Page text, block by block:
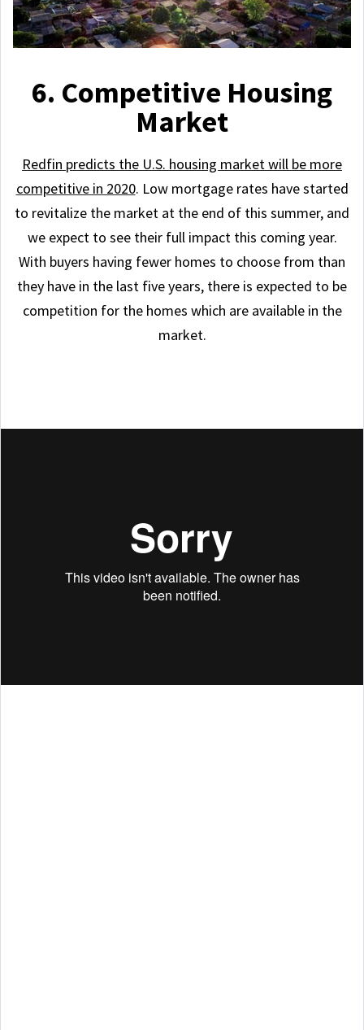
6. Competitive Housing
Market
Redfin predicts the U.S. housing market will be more
competitive in 2020. Low mortgage rates have started
to revitalize the market at the end of this summer, and
we expect to see their full impact this coming year.
With buyers having fewer homes to choose from than
they have in the last five years, there is expected to be
competition for the homes which are available in the
market.